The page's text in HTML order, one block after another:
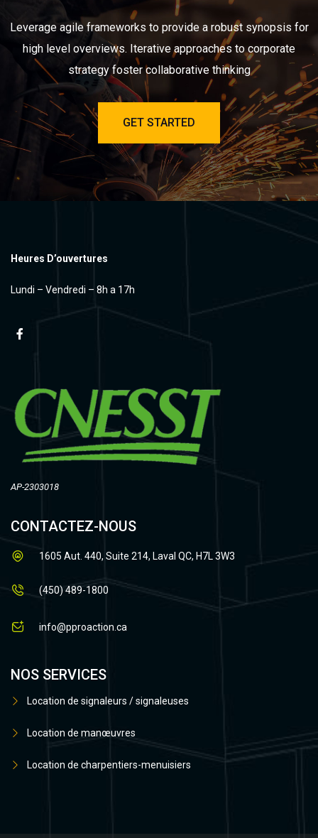
Leverage agile frameworks to provide a robust synopsis for
high level overviews. Iterative approaches to corporate
strategy foster collaborative thinking
GET STARTED
Heures D’ouvertures
Lundi – Vendredi – 8h a 17h
AP-2303018
CONTACTEZ-NOUS
1605 Aut. 440, Suite 214, Laval QC, H7L 3W3
(450) 489-1800
info@pproaction.ca
NOS SERVICES
Location de signaleurs / signaleuses
Location de manœuvres
Location de charpentiers-menuisiers